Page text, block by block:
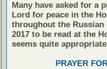
Many have asked for a
Lord for peace in the
throughout the
2017 to be read at the
seems quite
PRAYER